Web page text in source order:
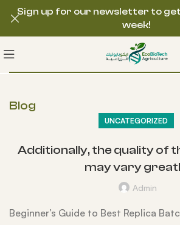
Blog
UNCATEGORIZED
Additionally, the quality of
may vary
Admin
Beginner’s Guide to Best Replica
Sign up for our newsletter to
week!